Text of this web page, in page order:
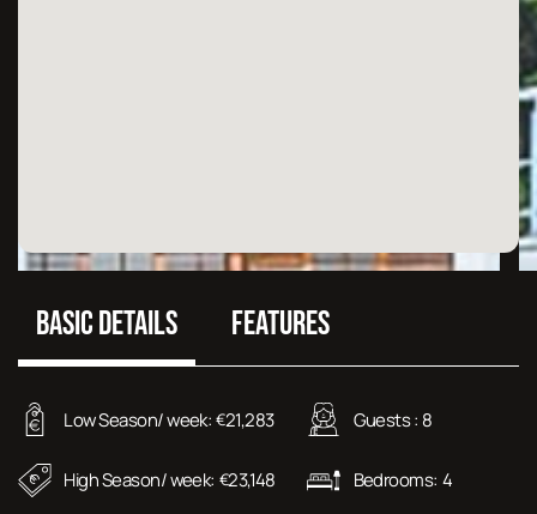
BASIC DETAILS FEATURES
Low Season/ week: €21,283 Guests : 8
High Season/ week: €23,148 Bedrooms: 4